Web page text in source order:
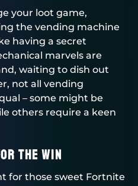
your loot game,
the vending machine
having a secret
marvels are
waiting to dish out
not all vending
– some might be
others require a keen
the Win
for those sweet Fortnite